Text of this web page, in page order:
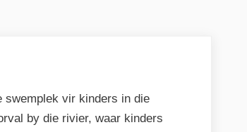
swemplek vir kinders in die
by die rivier, waar kinders